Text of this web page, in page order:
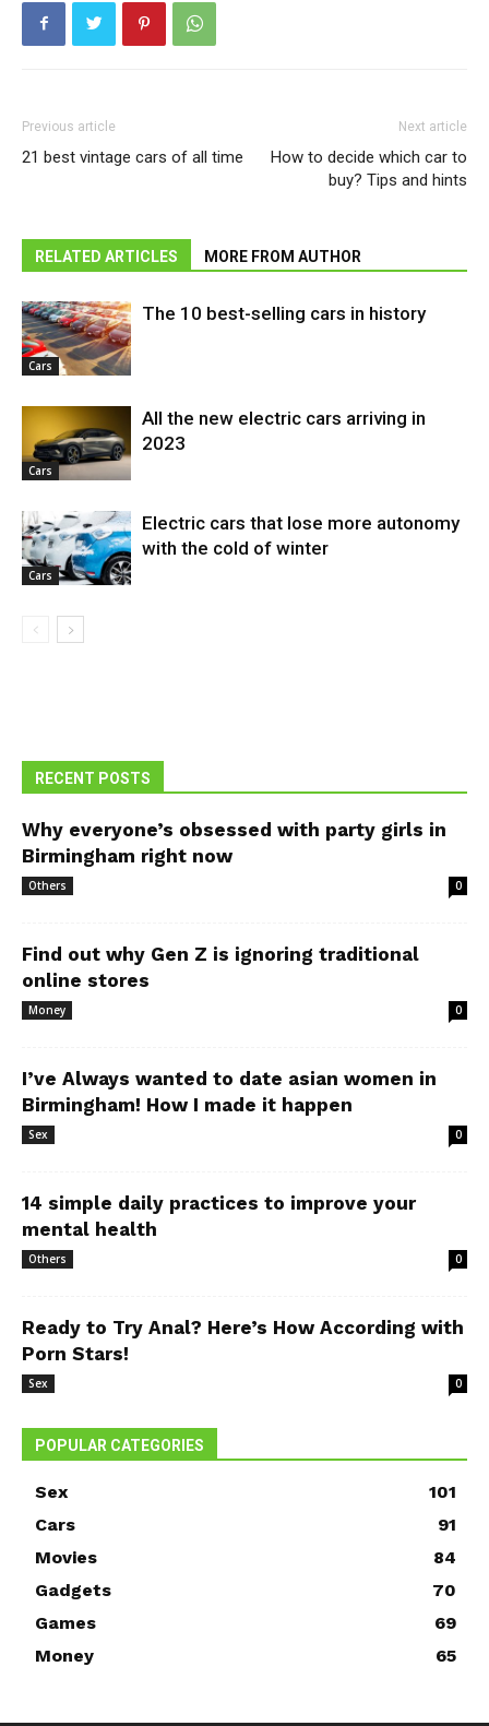
Previous article
21 best vintage cars of all time
Next article
How to decide which car to
buy? Tips and hints
RELATED ARTICLES MORE FROM AUTHOR
Cars
The 10 best-selling cars in history
Cars
All the new electric cars arriving in
2023
Cars
Electric cars that lose more autonomy
with the cold of winter
RECENT POSTS
Why everyone’s obsessed with party girls in
Birmingham right now
Others 0
Find out why Gen Z is ignoring traditional
online stores
Money 0
I’ve Always wanted to date asian women in
Birmingham! How I made it happen
Sex 0
14 simple daily practices to improve your
mental health
Others 0
Ready to Try Anal? Here’s How According with
Porn Stars!
Sex 0
POPULAR CATEGORIES
Sex
101
Cars
91
Movies
84
Gadgets
70
Games
69
Money
65